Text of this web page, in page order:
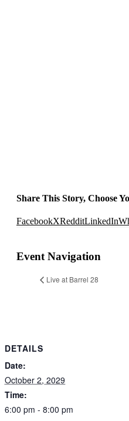
Share This Story, Choose
FacebookXRedditLinkedIn
Event Navigation
Live at Barrel 28
DETAILS
Date:
October 2, 2029
Time:
6:00 pm - 8:00 pm